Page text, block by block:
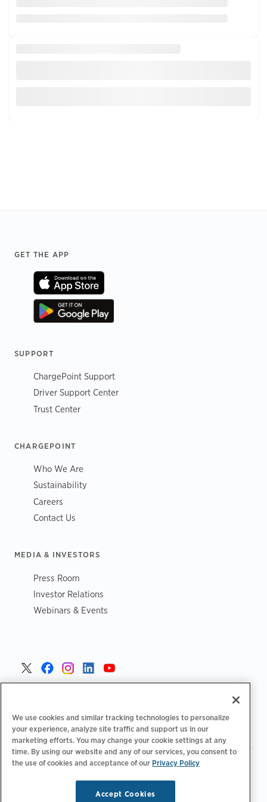
Footer
GET THE APP
SUPPORT
ChargePoint Support
Driver Support Center
Trust Center
CHARGEPOINT
Who We Are
Sustainability
Careers
Contact Us
MEDIA & INVESTORS
Press Room
Investor Relations
Webinars & Events
Zásady ochrany osobních údajů|
Možnosti ochrany osobních
We use cookies and similar tracking technologies to personalize
your experience, analyze site traffic and support us in our
marketing efforts. You may change your cookie settings at any
time. By using our website and any of our services, you consent to
the use of cookies and acceptance of our Privacy Policy
Accept Cookies